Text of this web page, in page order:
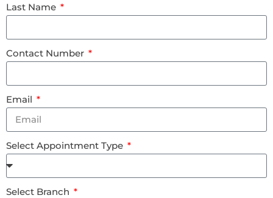
Last Name
Contact Number
Email
Select Appointment Type
Select Branch